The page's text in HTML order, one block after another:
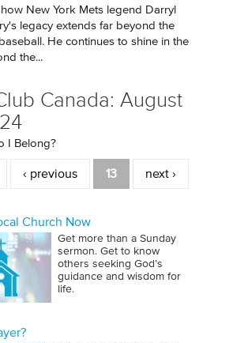
New York Mets legend Darryl
legacy extends far beyond the
He continues to shine in the
the...
Canada: August
I Belong?
‹ previous 13 next ›
Church Now
Get more than a Sunday
sermon. Get to know
others seeking God’s
guidance and wisdom for
life.